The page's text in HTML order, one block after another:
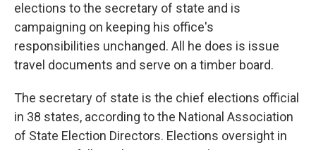
elections to the secretary of state and is
campaigning on keeping his office's
responsibilities unchanged. All he does is issue
travel documents and serve on a timber board.
The secretary of state is the chief elections official
in 38 states, according to the National Association
of State Election Directors. Elections oversight in